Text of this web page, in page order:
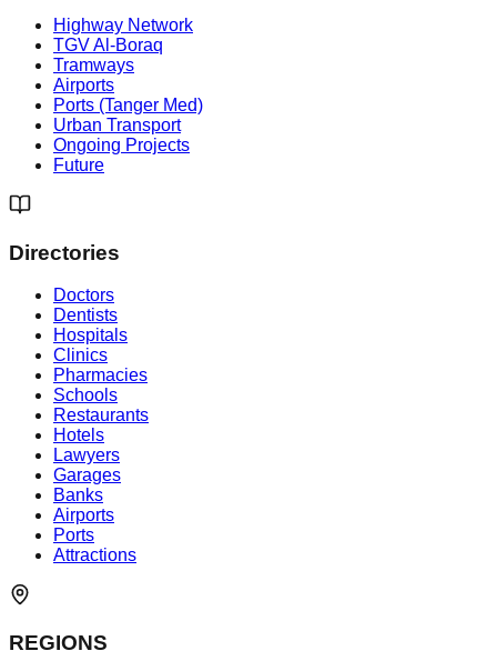
Highway Network
TGV Al-Boraq
Tramways
Airports
Ports (Tanger Med)
Urban Transport
Ongoing Projects
Future
Directories
Doctors
Dentists
Hospitals
Clinics
Pharmacies
Schools
Restaurants
Hotels
Lawyers
Garages
Banks
Airports
Ports
Attractions
REGIONS